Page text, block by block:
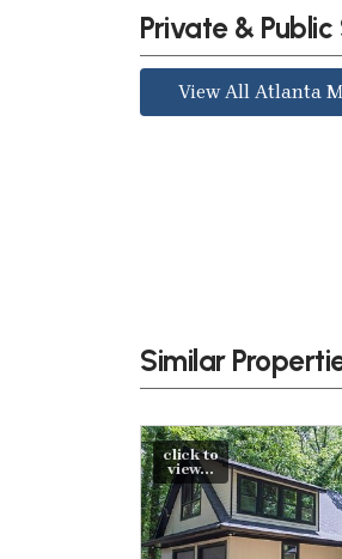
Private &
View All Atlanta
Similar
click to
view...